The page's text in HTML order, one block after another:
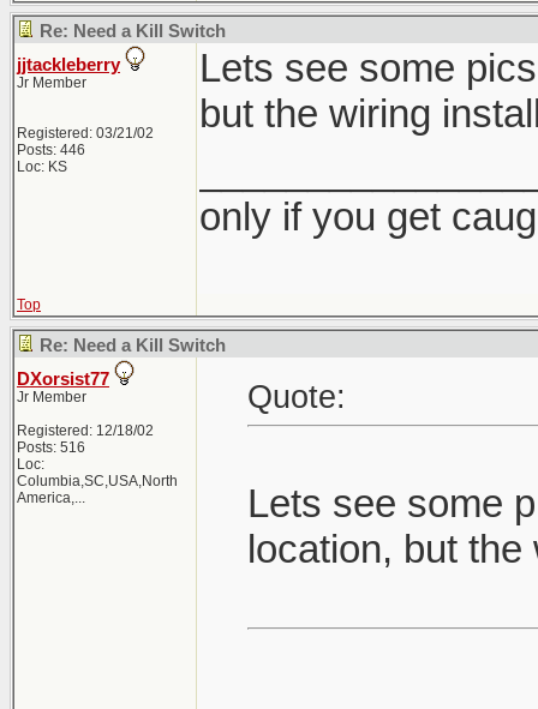
Re: Need a Kill Switch
jjtackleberry
Jr Member
Registered: 03/21/02
Posts: 446
Loc: KS
Lets see some
but the wiring
only if you get
Top
Re: Need a Kill Switch
DXorsist77
Jr Member
Registered: 12/18/02
Posts: 516
Loc:
Columbia,SC,USA,North
America,...
Quote:
Lets see some
location, but the